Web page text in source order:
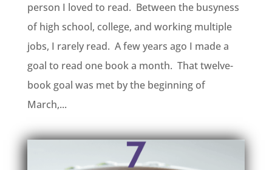
person I loved to read. Between the busyness
of high school, college, and working multiple
jobs, I rarely read. A few years ago I made a
goal to read one book a month. That twelve-
book goal was met by the beginning of
March,...